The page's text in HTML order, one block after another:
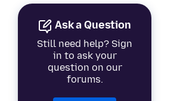
Ask a Question
Still need help? Sign
in to ask your
question on our
forums.